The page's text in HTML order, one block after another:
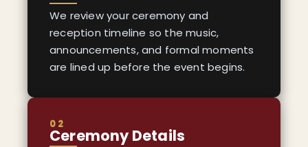
We review your ceremony and
reception timeline so the music,
announcements, and formal moments
are lined up before the event begins.
02
Ceremony Details